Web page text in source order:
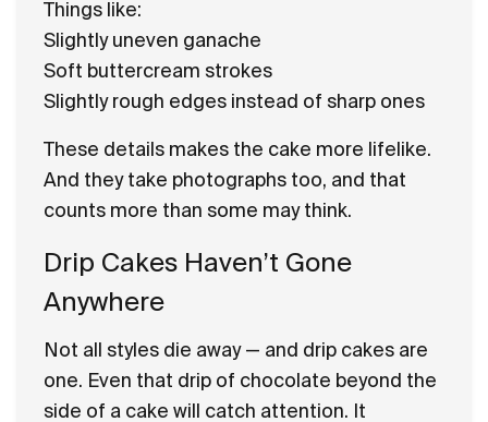
Things like:
Slightly uneven ganache
Soft buttercream strokes
Slightly rough edges instead of sharp ones
These details makes the cake more lifelike.
And they take photographs too, and that
counts more than some may think.
Drip Cakes Haven’t Gone
Anywhere
Not all styles die away — and drip cakes are
one. Even that drip of chocolate beyond the
side of a cake will catch attention. It